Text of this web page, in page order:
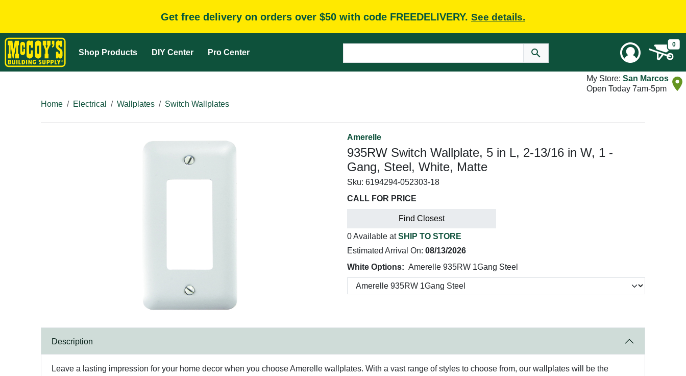
Get free delivery on orders over $50 with code FREEDELIVERY. See details.
Shop Products DIY Center Pro Center
0
My Store: San Marcos
Open Today 7am-5pm
Home
Electrical Wallplates Switch Wallplates
Amerelle
935RW Switch Wallplate, 5 in L, 2-13/16 in W, 1 -
Gang, Steel, White, Matte
Sku: 6194294-052303-18
CALL FOR PRICE
Find Closest
0 Available atSHIP TO STORE
Estimated Arrival On: 08/13/2026
White Options: Amerelle 935RW 1Gang Steel
Description
Leave a lasting impression for your home decor when you choose Amerelle wallplates. With a vast range of styles to choose from, our wallplates will be the